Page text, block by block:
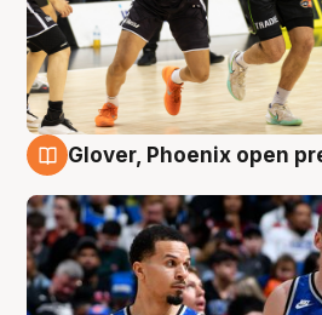
Glover, Phoenix open